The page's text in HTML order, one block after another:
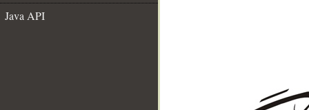
Java API